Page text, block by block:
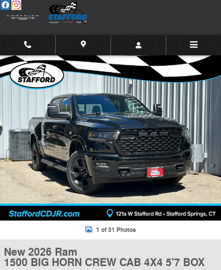
Skip to main content
New 2026 Ram 1500 BIG HORN CREW CAB 4X4 5'7 BOX Pickup
1 of 31 Photos
New 2026 Ram
1500 BIG HORN CREW CAB 4X4 5'7 BOX